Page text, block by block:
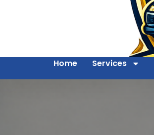
Home Services